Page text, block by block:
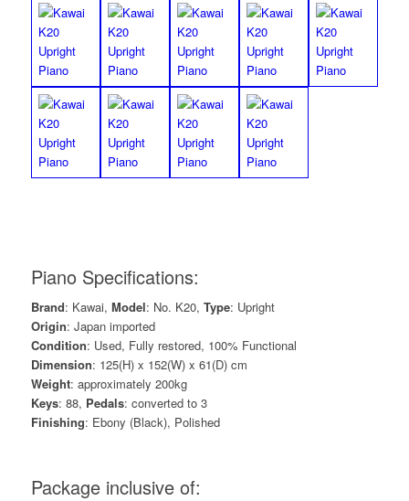
Piano Specifications:
Brand: Kawai, Model: No. K20, Type: Upright
Origin: Japan imported
Condition: Used, Fully restored, 100% Functional
Dimension: 125(H) x 152(W) x 61(D) cm
Weight: approximately 200kg
Keys: 88, Pedals: converted to 3
Finishing: Ebony (Black), Polished
Package inclusive of: